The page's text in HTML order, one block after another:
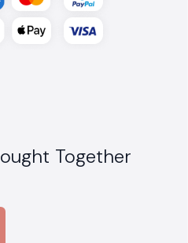
Together